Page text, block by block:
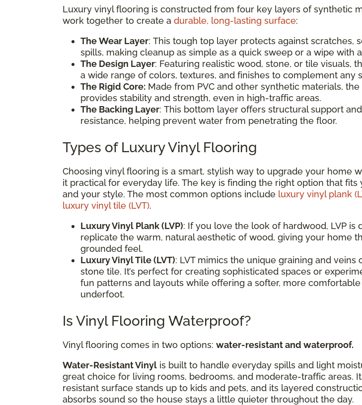
Luxury vinyl flooring is constructed from four key layers of synthetic
work together to create a durable, long-lasting surface:
The Wear Layer: This tough top layer protects against scratches,
spills, making cleanup as simple as a quick sweep or a wipe with
The Design Layer: Featuring realistic wood, stone, or tile visuals,
a wide range of colors, textures, and finishes to complement any
The Rigid Core: Made from PVC and other synthetic materials,
provides stability and strength, even in high-traffic areas.
The Backing Layer: This bottom layer offers structural support
resistance, helping prevent water from penetrating the floor.
Types of Luxury Vinyl Flooring
Choosing vinyl flooring is a smart, stylish way to upgrade your home
it practical for everyday life. The key is finding the right option that fits
and your style. The most common options include luxury vinyl plank
luxury vinyl tile (LVT).
Luxury Vinyl Plank (LVP): If you love the look of hardwood, LVP is
replicate the warm, natural aesthetic of wood, giving your home
grounded feel.
Luxury Vinyl Tile (LVT): LVT mimics the unique graining and veins
stone tile. It’s perfect for creating sophisticated spaces or
fun patterns and layouts while offering a softer, more
underfoot.
Is Vinyl Flooring Waterproof?
Vinyl flooring comes in two options: water-resistant and waterproof.
Water-Resistant Vinyl is built to handle everyday spills and light
great choice for living rooms, bedrooms, and moderate-traffic areas.
resistant surface stands up to kids and pets, and its layered
absorbs sound so the house stays a little quieter throughout the day.